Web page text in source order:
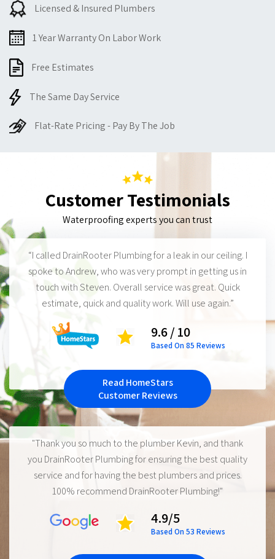
Licensed & Insured Plumbers
1 Year Warranty On Labor Work
Free Estimates
The Same Day Service
Flat-Rate Pricing - Pay By The Job
Customer Testimonials
Waterproofing experts you can trust
“I called DrainRooter Plumbing for a leak in our ceiling. I
spoke to Andrew, who was very prompt in getting us in
touch with Steven. Overall service was great. Quick
estimate, quick and quality work. Will use again.”
9.6 / 10
Based On 85 Reviews
Read HomeStars
Customer Reviews
"Thank you so much to the plumber Kevin, and thank
you DrainRooter Plumbing for ensuring the best quality
service and for having the best plumbers and prices.
100% recommend DrainRooter Plumbing!"
4.9/5
Based On 53 Reviews